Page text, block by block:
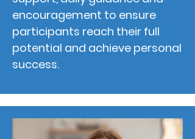
encouragement to ensure
participants reach their full
potential and achieve personal
success.